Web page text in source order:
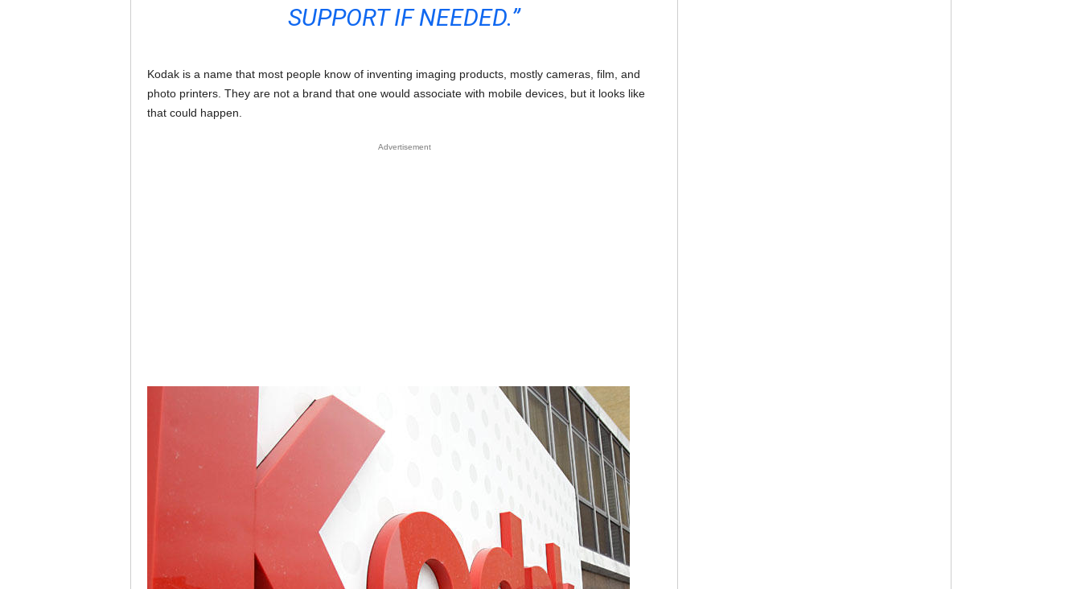
SUPPORT IF NEEDED.”
Kodak is a name that most people know of inventing imaging products, mostly cameras, film, and
photo printers. They are not a brand that one would associate with mobile devices, but it looks like
that could happen.
Advertisement